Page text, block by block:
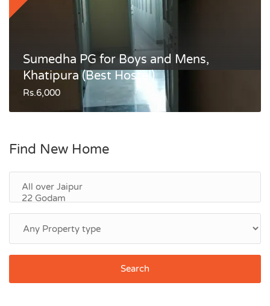
Sumedha PG for Boys and Mens,
Khatipura (Best Hostel)
Rs.6,000
Find New Home
Search